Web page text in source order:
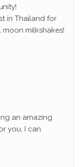
in Thailand for
milkshakes!
an amazing
you, I can